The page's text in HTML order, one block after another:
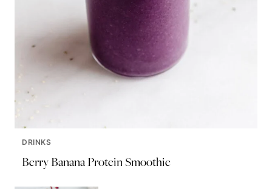
DRINKS
Berry Banana Protein Smoothie